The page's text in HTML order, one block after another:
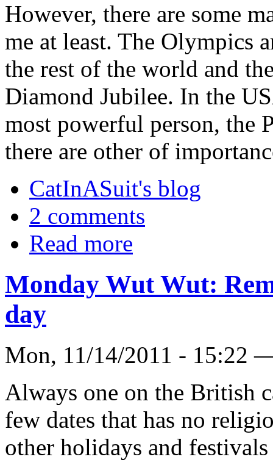
However, there are some
me at least. The Olympics
the rest of the world and
Diamond Jubilee. In the
most powerful person, the
there are other of
CatInASuit's blog
2 comments
Read more
Monday Wut Wut:
day
Mon, 11/14/2011 - 15:22
Always one on the British
few dates that has no
other holidays and